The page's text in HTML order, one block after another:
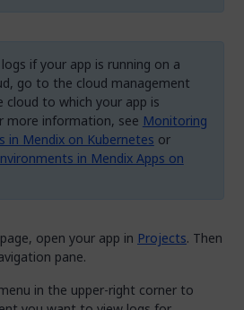
if your app is running on a
go to the cloud management
to which your app is
more information, see Monitoring
in Mendix on Kubernetes or
in Mendix Apps on
page, open your app in Projects. Then
pane.
in the upper-right corner to